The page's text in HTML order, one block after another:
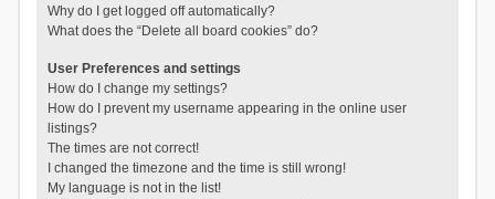
Why do I get logged off automatically?
What does the “Delete all board cookies” do?
User Preferences and settings
How do I change my settings?
How do I prevent my username appearing in the online user
listings?
The times are not correct!
I changed the timezone and the time is still wrong!
My language is not in the list!